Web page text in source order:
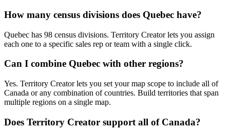
How many census divisions does Quebec have?
Quebec has 98 census divisions. Territory Creator lets you assign
each one to a specific sales rep or team with a single click.
Can I combine Quebec with other regions?
Yes. Territory Creator lets you set your map scope to include all of
Canada or any combination of countries. Build territories that span
multiple regions on a single map.
Does Territory Creator support all of Canada?